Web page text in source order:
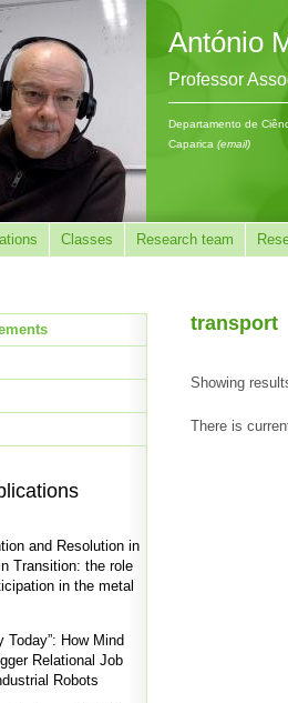
António
Professor
Departamento de
Caparica (email)
Classes Research team
transport
Showing
There is
and Resolution in
Transition: the role
in the metal
Today”: How Mind
Relational Job
Robots